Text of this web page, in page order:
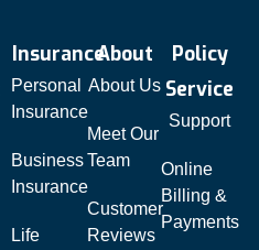
Insurance
Personal
Insurance
Business
Insurance
Life
About
About Us
Meet Our
Team
Customer
Reviews
Policy
Service
Support
Online
Billing &
Payments